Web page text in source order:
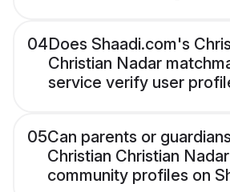
04Does Shaadi.com's
Christian Nadar
service verify user
05Can parents or
Christian Christian Nadar
community profiles on